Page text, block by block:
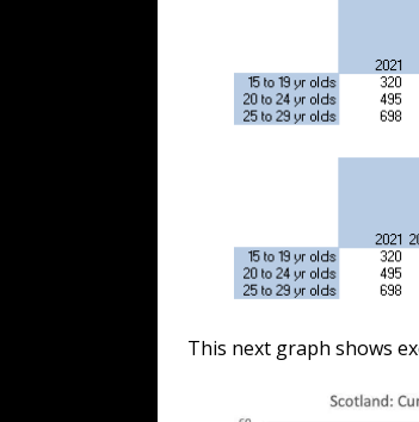
This next graph shows